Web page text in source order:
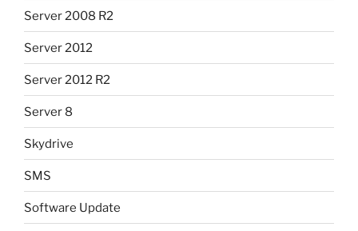
Server 2008 R2
Server 2012
Server 2012 R2
Server 8
Skydrive
SMS
Software Update